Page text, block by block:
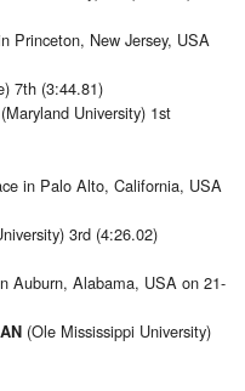
Princeton, New Jersey, USA
7th (3:44.81)
(Maryland University) 1st
in Palo Alto, California, USA
3rd (4:26.02)
Auburn, Alabama, USA on 21-
(Ole Mississippi University)